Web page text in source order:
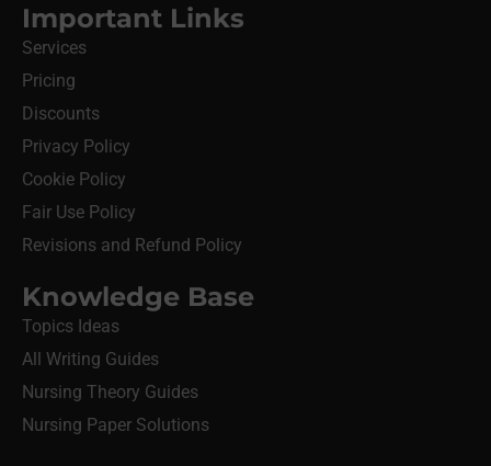
Important Links
Services
Pricing
Discounts
Privacy Policy
Cookie Policy
Fair Use Policy
Revisions and Refund Policy
Knowledge Base
Topics Ideas
All Writing Guides
Nursing Theory Guides
Nursing Paper Solutions